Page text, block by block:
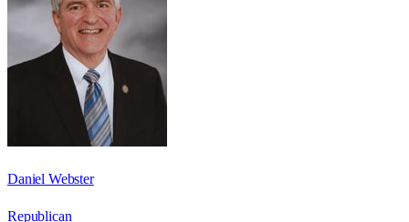
Daniel Webster
Republican